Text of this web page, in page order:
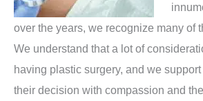
over the years, we recognize many of
We understand that a lot of
having plastic surgery, and we
their decision with compassion and